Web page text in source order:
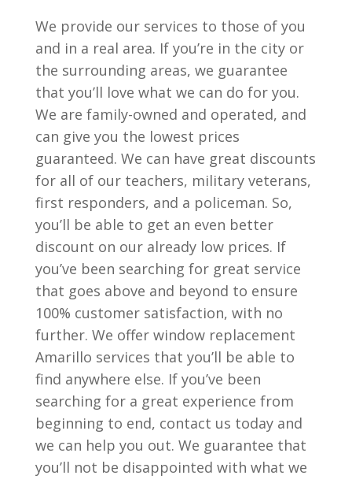
We provide our services to those of you
and in a real area. If you’re in the city or
the surrounding areas, we guarantee
that you’ll love what we can do for you.
We are family-owned and operated, and
can give you the lowest prices
guaranteed. We can have great discounts
for all of our teachers, military veterans,
first responders, and a policeman. So,
you’ll be able to get an even better
discount on our already low prices. If
you’ve been searching for great service
that goes above and beyond to ensure
100% customer satisfaction, with no
further. We offer window replacement
Amarillo services that you’ll be able to
find anywhere else. If you’ve been
searching for a great experience from
beginning to end, contact us today and
we can help you out. We guarantee that
you’ll not be disappointed with what we